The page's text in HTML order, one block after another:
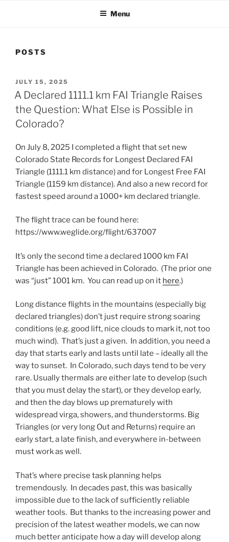
Menu
POSTS
POSTED
ON
JULY 15, 2025
A Declared 1111.1 km FAI Triangle Raises
the Question: What Else is Possible in
Colorado?
On July 8, 2025 I completed a flight that set new
Colorado State Records for Longest Declared FAI
Triangle (1111.1 km distance) and for Longest Free FAI
Triangle (1159 km distance). And also a new record for
fastest speed around a 1000+ km declared triangle.
The flight trace can be found here:
https://www.weglide.org/flight/637007
It’s only the second time a declared 1000 km FAI
Triangle has been achieved in Colorado. (The prior one
was “just” 1001 km. You can read up on it here.)
Long distance flights in the mountains (especially big
declared triangles) don’t just require strong soaring
conditions (e.g. good lift, nice clouds to mark it, not too
much wind). That’s just a given. In addition, you need a
day that starts early and lasts until late – ideally all the
way to sunset. In Colorado, such days tend to be very
rare. Usually thermals are either late to develop (such
that you must delay the start), or they develop early,
and then the day blows up prematurely with
widespread virga, showers, and thunderstorms. Big
Triangles (or very long Out and Returns) require an
early start, a late finish, and everywhere in-between
must work as well.
That’s where precise task planning helps
tremendously. In decades past, this was basically
impossible due to the lack of sufficiently reliable
weather tools. But thanks to the increasing power and
precision of the latest weather models, we can now
much better anticipate how a day will develop along